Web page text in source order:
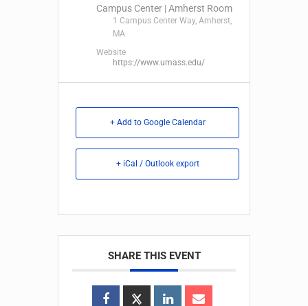
Campus Center | Amherst Room
1 Campus Center Way, Amherst,
MA
Website
https://www.umass.edu/
+ Add to Google Calendar
+ iCal / Outlook export
SHARE THIS EVENT